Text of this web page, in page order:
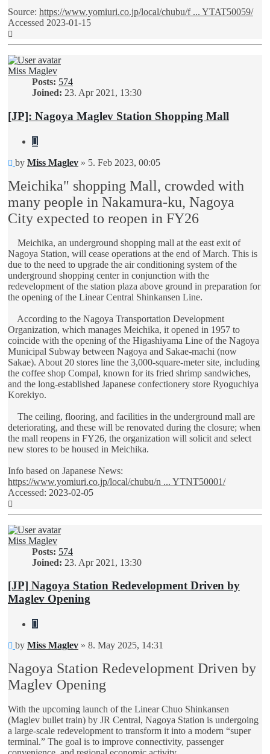
Source: https://www.yomiuri.co.jp/local/chubu/f ... YTAT50059/
Accessed 2023-01-15
Miss Maglev
Posts: 574
Joined: 23. Apr 2021, 13:30
[JP]: Nagoya Maglev Station Shopping Mall
Quote
Unread
by Miss Maglev » 5. Feb 2023, 00:05
Meichika" shopping Mall, crowded with
many people in Nakamura-ku, Nagoya
City expected to reopen in FY26
Meichika, an underground shopping mall at the east exit of
Nagoya Station, will cease operations at the end of March. This is
due to the need to upgrade the air conditioning system of the
underground shopping center in conjunction with the
redevelopment of the station plaza above ground in preparation for
the opening of the Linear Central Shinkansen Line.
According to the Nagoya Transportation Development
Organization, which manages Meichika, it opened in 1957 to
coincide with the opening of the Higashiyama Line of the Nagoya
Municipal Subway between Nagoya and Sakae-machi (now
Sakae). About 20 stores line the 3,000-square-meter site, including
the coffee shop Compal, known for its fried shrimp sandwiches,
and the long-established Japanese confectionery store Ryoguchiya
Korekiyo.
The ceiling, flooring, and facilities in the underground mall are
deteriorating, and these will be renovated during the closure; when
the mall reopens in FY26, the organization will solicit and select
new stores to be housed in Meichika.
Info based on Japanese News:
https://www.yomiuri.co.jp/local/chubu/n ... YTNT50001/
Accessed: 2023-02-05
Miss Maglev
Posts: 574
Joined: 23. Apr 2021, 13:30
[JP] Nagoya Station Redevelopment Driven by
Maglev Opening
Quote
Unread
by Miss Maglev » 8. May 2025, 14:31
Nagoya Station Redevelopment Driven by
Maglev Opening
With the upcoming launch of the Linear Chuo Shinkansen
(Maglev bullet train) by JR Central, Nagoya Station is undergoing
a large-scale redevelopment to transform it into a modern “super
terminal.” The goal is to improve connectivity, passenger